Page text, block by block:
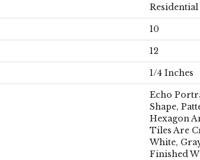
Residential
10
12
1/4 Inches
Echo
Shape,
Hexagon
Tiles Are
White,
Finished